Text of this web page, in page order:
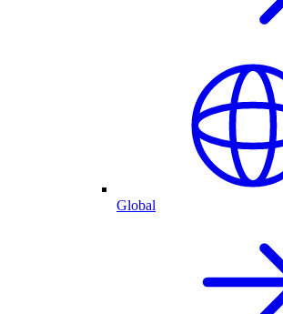
Global